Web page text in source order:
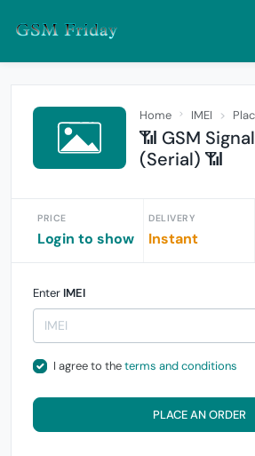
Home IMEI
📶 GSM
(Serial) 📶
PRICE
Login to show
DELIVERY
Instant
Enter IMEI
I agree to theterms and conditions
PLACE AN ORDER